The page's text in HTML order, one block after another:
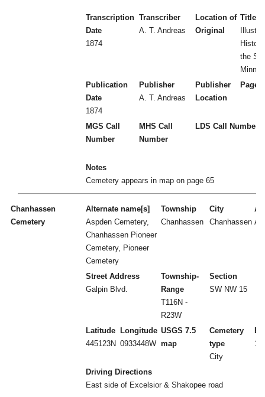
Transcription
Date
1874
Transcriber
A. T. Andreas
Location of
Original
Title
the
Publication
Date
1874
Publisher
A. T. Andreas
Publisher
Location
Page
MGS Call
Number
MHS Call
Number
LDS Call Number
Notes
Cemetery appears in map on page 65
Chanhassen
Cemetery
Alternate name[s]
Aspden Cemetery,
Chanhassen Pioneer
Cemetery, Pioneer
Cemetery
Township
Chanhassen
City
Chanhassen A
Street Address
Galpin Blvd.
Township-
Range
T116N -
R23W
Section
SW NW 15
Latitude
445123N
Longitude
0933448W
USGS 7.5
map
Cemetery
type
City
Driving Directions
East side of Excelsior & Shakopee road